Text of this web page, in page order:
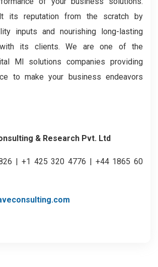
its reputation from the scratch by
inputs and nourishing long-lasting
with its clients. We are one of the
MI solutions companies providing
to make your business endeavors
& Research Pvt. Ltd
| +1 425 320 4776 | +44 1865 60